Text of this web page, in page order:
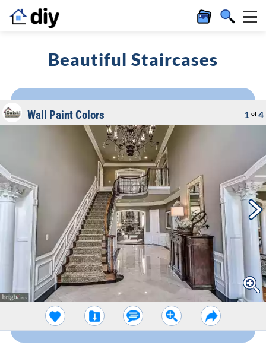
Beautiful Staircases
Wall Paint Colors 1 of 4